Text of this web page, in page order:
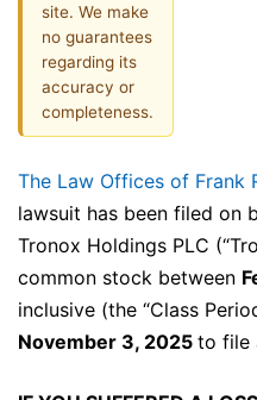
site. We make
no guarantees
regarding its
accuracy or
completeness.
The Law Offices of Frank
lawsuit has been filed on
Tronox Holdings PLC
common stock between
inclusive (the “Class
November 3, 2025 to file